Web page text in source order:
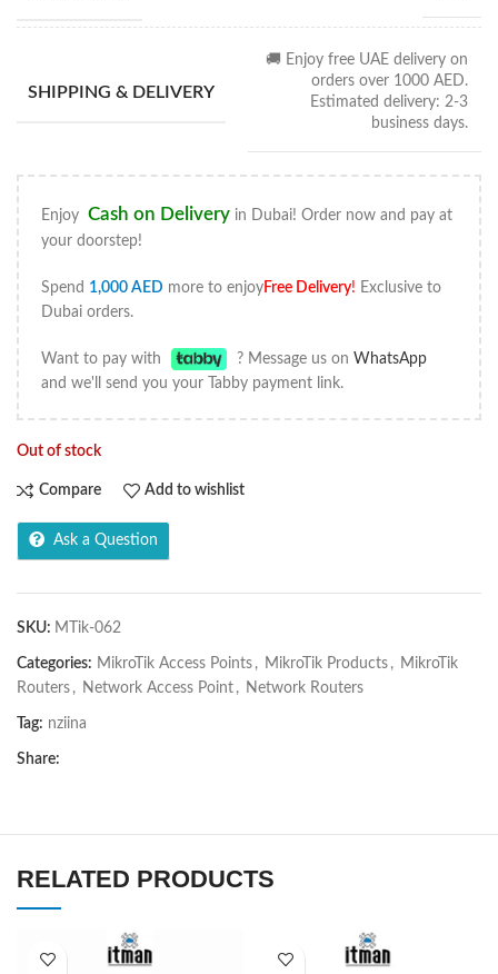
SHIPPING & DELIVERY
🚚 Enjoy free UAE delivery on
orders over 1000 AED.
Estimated delivery: 2-3
business days.
Enjoy Cash on Delivery in Dubai! Order now and pay at
your doorstep!
Spend 1,000 AED more to enjoyFree Delivery! Exclusive to
Dubai orders.
Want to pay with ? Message us onWhatsApp
and we'll send you your Tabby payment link.
Out of stock
Compare Add to wishlist
Ask a Question
SKU: MTik-062
Categories: MikroTik Access Points , MikroTik Products , MikroTik
Routers , Network Access Point , Network Routers
Tag: nziina
Share:
RELATED PRODUCTS